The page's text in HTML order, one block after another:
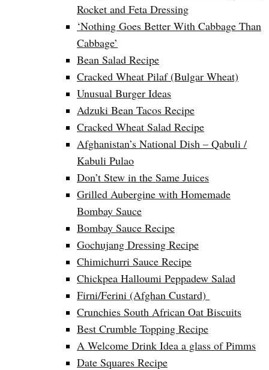
Rocket and Feta Dressing
‘Nothing Goes Better With Cabbage Than
Cabbage’
Bean Salad Recipe
Cracked Wheat Pilaf (Bulgar Wheat)
Unusual Burger Ideas
Adzuki Bean Tacos Recipe
Cracked Wheat Salad Recipe
Afghanistan’s National Dish – Qabuli /
Kabuli Pulao
Don’t Stew in the Same Juices
Grilled Aubergine with Homemade
Bombay Sauce
Bombay Sauce Recipe
Gochujang Dressing Recipe
Chimichurri Sauce Recipe
Chickpea Halloumi Peppadew Salad
Firni/Ferini (Afghan Custard)
Crunchies South African Oat Biscuits
Best Crumble Topping Recipe
A Welcome Drink Idea a glass of Pimms
Date Squares Recipe